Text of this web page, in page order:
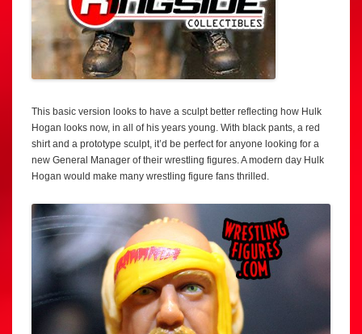
This basic version looks to have a sculpt better reflecting how Hulk
Hogan looks now, in all of his years young. With black pants, a red
shirt and a prototype sculpt, it’d be perfect for anyone looking for a
new General Manager of their wrestling figures. A modern day Hulk
Hogan would make many wrestling figure fans thrilled.